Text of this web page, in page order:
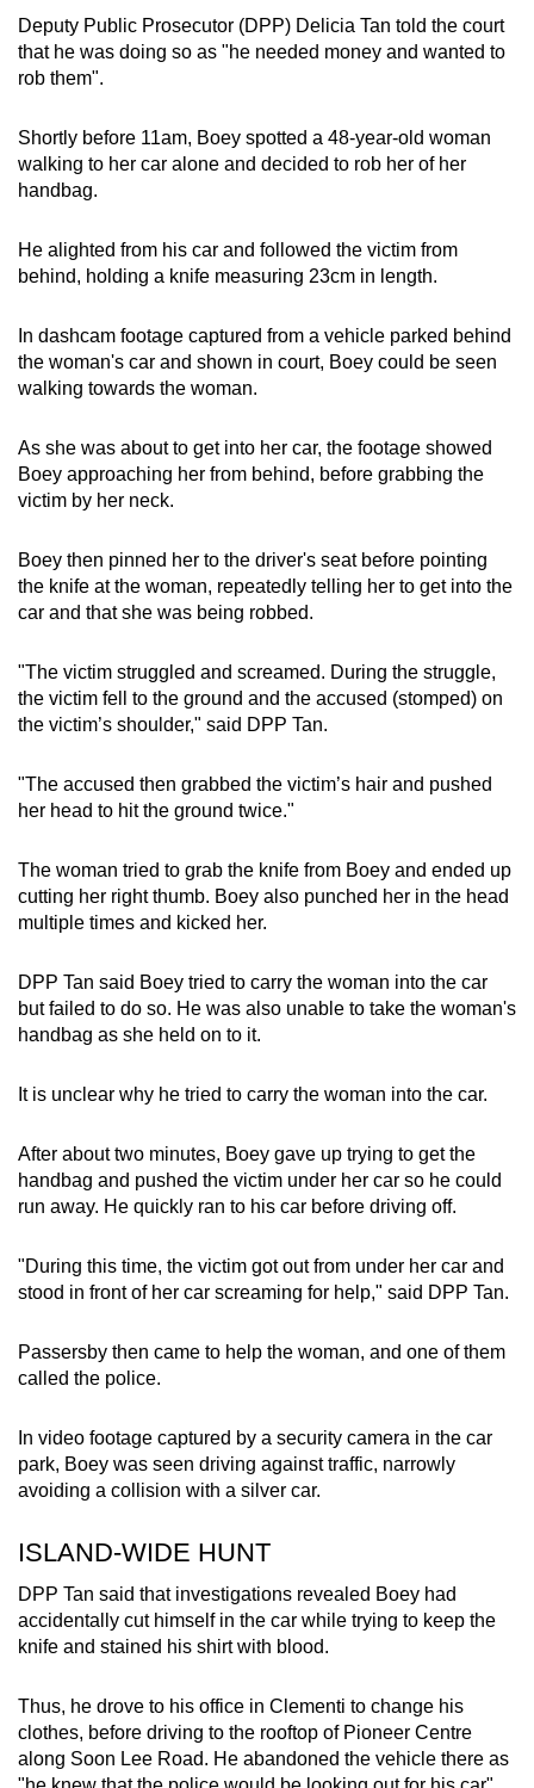
Deputy Public Prosecutor (DPP) Delicia Tan told the court
that he was doing so as "he needed money and wanted to
rob them".
Shortly before 11am, Boey spotted a 48-year-old woman
walking to her car alone and decided to rob her of her
handbag.
He alighted from his car and followed the victim from
behind, holding a knife measuring 23cm in length.
In dashcam footage captured from a vehicle parked behind
the woman's car and shown in court, Boey could be seen
walking towards the woman.
As she was about to get into her car, the footage showed
Boey approaching her from behind, before grabbing the
victim by her neck.
Boey then pinned her to the driver's seat before pointing
the knife at the woman, repeatedly telling her to get into the
car and that she was being robbed.
"The victim struggled and screamed. During the struggle,
the victim fell to the ground and the accused (stomped) on
the victim’s shoulder," said DPP Tan.
"The accused then grabbed the victim’s hair and pushed
her head to hit the ground twice."
The woman tried to grab the knife from Boey and ended up
cutting her right thumb. Boey also punched her in the head
multiple times and kicked her.
DPP Tan said Boey tried to carry the woman into the car
but failed to do so. He was also unable to take the woman's
handbag as she held on to it.
It is unclear why he tried to carry the woman into the car.
After about two minutes, Boey gave up trying to get the
handbag and pushed the victim under her car so he could
run away. He quickly ran to his car before driving off.
"During this time, the victim got out from under her car and
stood in front of her car screaming for help," said DPP Tan.
Passersby then came to help the woman, and one of them
called the police.
In video footage captured by a security camera in the car
park, Boey was seen driving against traffic, narrowly
avoiding a collision with a silver car.
ISLAND-WIDE HUNT
DPP Tan said that investigations revealed Boey had
accidentally cut himself in the car while trying to keep the
knife and stained his shirt with blood.
Thus, he drove to his office in Clementi to change his
clothes, before driving to the rooftop of Pioneer Centre
along Soon Lee Road. He abandoned the vehicle there as